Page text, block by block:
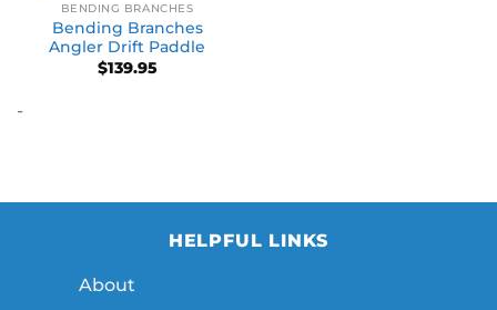
BENDING BRANCHES
Bending Branches
Angler Drift Paddle
$139.95
-
HELPFUL LINKS
About